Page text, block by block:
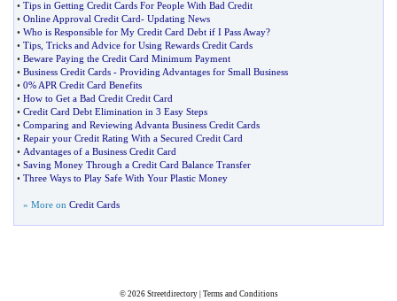
• Tips in Getting Credit Cards For People With Bad Credit
• Online Approval Credit Card- Updating News
• Who is Responsible for My Credit Card Debt if I Pass Away?
• Tips Tricks and Advice for Using Rewards Credit Cards
• Beware Paying the Credit Card Minimum Payment
• Business Credit Cards - Providing Advantages for Small Business
• 0% APR Credit Card Benefits
• How to Get a Bad Credit Credit Card
• Credit Card Debt Elimination in 3 Easy Steps
• Comparing and Reviewing Advanta Business Credit Cards
• Repair your Credit Rating With a Secured Credit Card
• Advantages of a Business Credit Card
• Saving Money Through a Credit Card Balance Transfer
• Three Ways to Play Safe With Your Plastic Money
» More on Credit Cards
© 2026 Streetdirectory| Terms and Conditions